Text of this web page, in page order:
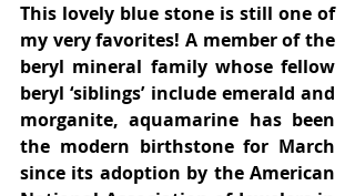
This lovely blue stone is still one of
my very favorites! A member of the
beryl mineral family whose fellow
beryl ‘siblings’ include emerald and
morganite, aquamarine has been
the modern birthstone for March
since its adoption by the American